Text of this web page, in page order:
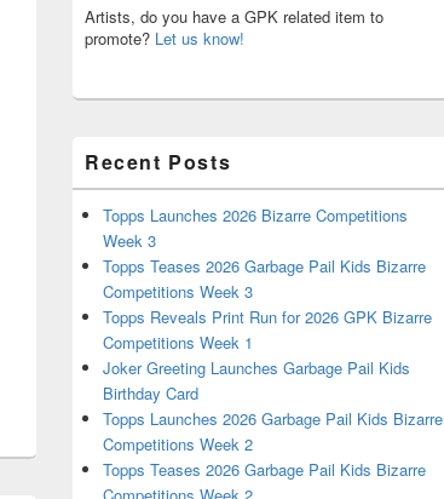
Artists, do you have a GPK related item to
promote? Let us know!
Recent Posts
Topps Launches 2026 Bizarre Competitions
Week 3
Topps Teases 2026 Garbage Pail Kids Bizarre
Competitions Week 3
Topps Reveals Print Run for 2026 GPK Bizarre
Competitions Week 1
Joker Greeting Launches Garbage Pail Kids
Birthday Card
Topps Launches 2026 Garbage Pail Kids Bizarre
Competitions Week 2
Topps Teases 2026 Garbage Pail Kids Bizarre